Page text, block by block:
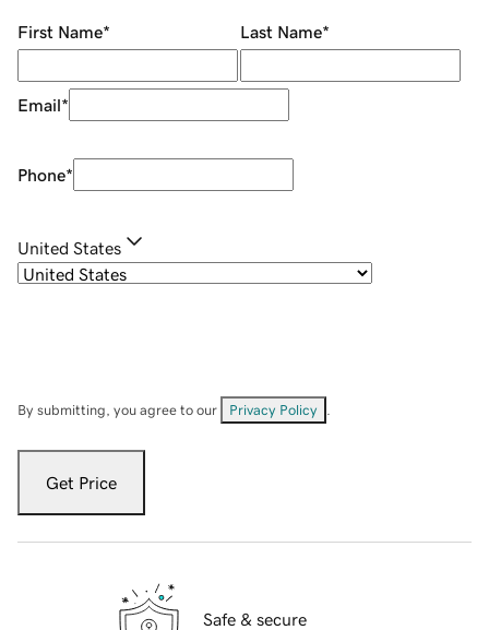
First Name* Last Name*
Email*
Phone*
United States
By submitting, you agree to our Privacy Policy
Get Price
Safe & secure